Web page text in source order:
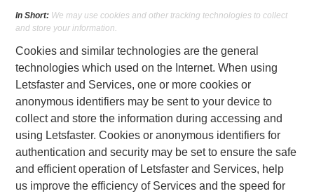
In Short: We may use cookies and other tracking technologies to collect
and store your information.
Cookies and similar technologies are the general
technologies which used on the Internet. When using
Letsfaster and Services, one or more cookies or
anonymous identifiers may be sent to your device to
collect and store the information during accessing and
using Letsfaster. Cookies or anonymous identifiers for
authentication and security may be set to ensure the safe
and efficient operation of Letsfaster and Services, help
us improve the efficiency of Services and the speed for